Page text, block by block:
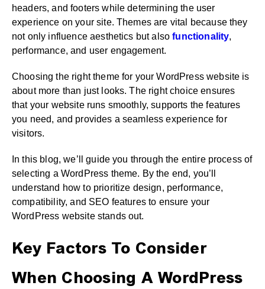
headers, and footers while determining the user
experience on your site. Themes are vital because they
not only influence aesthetics but alsofunctionality,
performance, and user engagement.
Choosing the right theme for your WordPress website is
about more than just looks. The right choice ensures
that your website runs smoothly, supports the features
you need, and provides a seamless experience for
visitors.
In this blog, we’ll guide you through the entire process of
selecting a WordPress theme. By the end, you’ll
understand how to prioritize design, performance,
compatibility, and SEO features to ensure your
WordPress website stands out.
Key Factors To Consider
When Choosing A WordPress